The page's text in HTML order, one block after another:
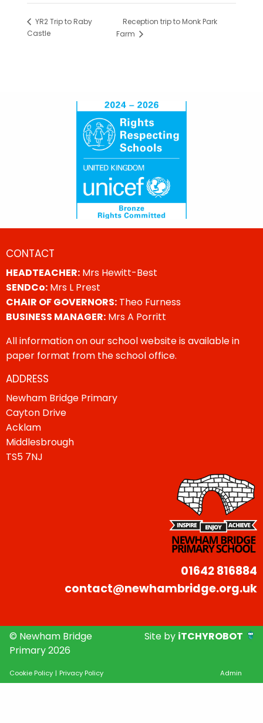
YR2 Trip to Raby
Castle
Reception trip to Monk Park
Farm
CONTACT
HEADTEACHER: Mrs Hewitt-Best
SENDCo: Mrs L Prest
CHAIR OF GOVERNORS: Theo Furness
BUSINESS MANAGER: Mrs A Porritt
All information on our school website is available in
paper format from the school office.
ADDRESS
Newham Bridge Primary
Cayton Drive
Acklam
Middlesbrough
TS5 7NJ
01642 816884
contact@newhambridge.org.uk
© Newham Bridge
Primary 2026
Site by iTCHYROBOT
Cookie Policy | Privacy Policy Admin